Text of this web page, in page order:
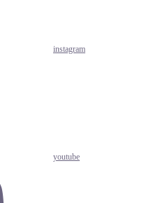
instagram
youtube